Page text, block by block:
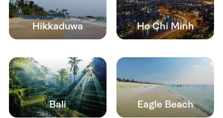
Hikkaduwa Ho Chi Minh
Bali Eagle Beach